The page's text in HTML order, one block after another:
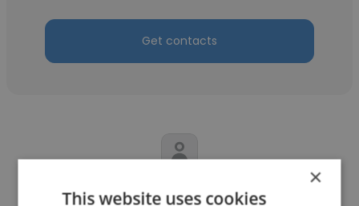
Get contacts
Dave Livingston
×
This website uses cookies